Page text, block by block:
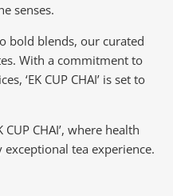
senses.
bold blends, our curated
With a commitment to
‘EK CUP CHAI’ is set to
CHAI’, where health
tea experience.